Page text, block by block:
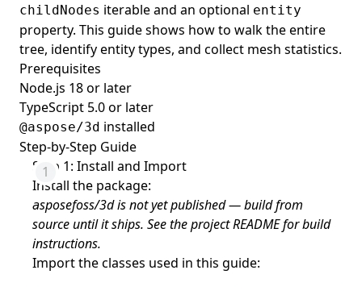
childNodes iterable and an optional entity
property. This guide shows how to walk the entire
tree, identify entity types, and collect mesh statistics.
Prerequisites
Node.js 18 or later
TypeScript 5.0 or later
@aspose/3d installed
Step-by-Step Guide
Step 1: Install and Import
Install the package:
asposefoss/3d is not yet published — build from
source until it ships. See the project README for build
instructions.
Import the classes used in this guide: